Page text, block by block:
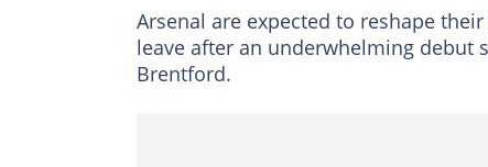
Arsenal are expected to reshape
leave after an underwhelming
Brentford.